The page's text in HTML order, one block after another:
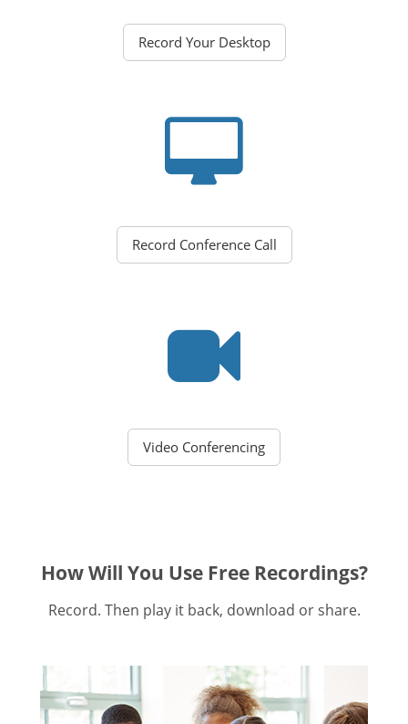
Record Your Desktop
Record Conference Call
Video Conferencing
How Will You Use Free Recordings?
Record. Then play it back, download or share.